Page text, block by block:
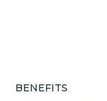
BENEFITS